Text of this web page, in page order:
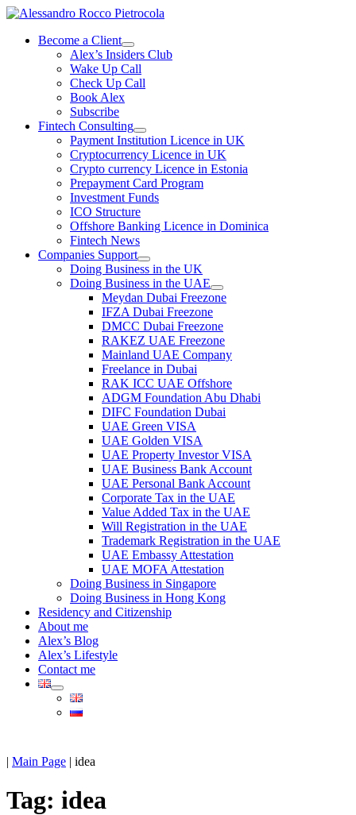
Skip
contentBecome a Client
Alex’s Insiders Club
Wake Up Call
Check Up Call
Book Alex
Subscribe
Fintech Consulting
Payment Institution Licence in UK
Cryptocurrency Licence in UK
Crypto currency Licence in Estonia
Prepayment Card Program
Investment Funds
ICO Structure
Offshore Banking Licence in Dominica
Fintech News
Companies Support
Doing Business in the UK
Doing Business in the UAE
Meydan Dubai Freezone
IFZA Dubai Freezone
DMCC Dubai Freezone
RAKEZ UAE Freezone
Mainland UAE Company
Freelance in Dubai
RAK ICC UAE Offshore
ADGM Foundation Abu Dhabi
DIFC Foundation Dubai
UAE Green VISA
UAE Golden VISA
UAE Property Investor VISA
UAE Business Bank Account
UAE Personal Bank Account
Corporate Tax in the UAE
Value Added Tax in the UAE
Will Registration in the UAE
Trademark Registration in the UAE
UAE Embassy Attestation
UAE MOFA Attestation
Doing Business in Singapore
Doing Business in Hong Kong
Residency and Citizenship
About me
Alex’s Blog
Alex’s Lifestyle
Contact me
| Main Page | idea
Tag: idea